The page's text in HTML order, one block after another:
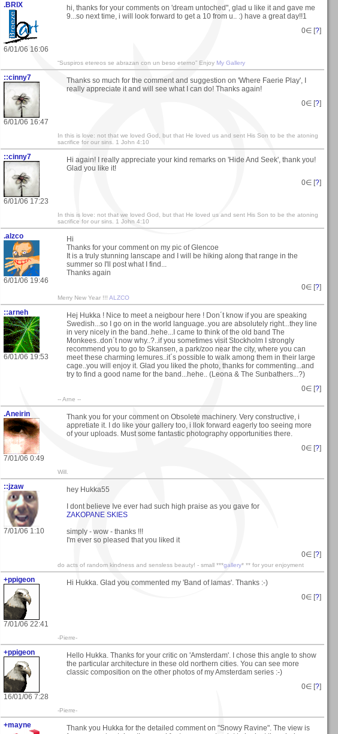
.BRIX
6/01/06 16:06
hi, thanks for your comments on 'dream untoched", glad u like it and gave me
9...so next time, i will look forward to get a 10 from u.. :) have a great day!!1
0∈ [?]
“Suspiros etereos se abrazan con un beso eterno” Enjoy My Gallery
::cinny7
6/01/06 16:47
Thanks so much for the comment and suggestion on 'Where Faerie Play', I
really appreciate it and will see what I can do! Thanks again!
0∈ [?]
In this is love: not that we loved God, but that He loved us and sent His Son to be the atoning
sacrifice for our sins. 1 John 4:10
::cinny7
6/01/06 17:23
Hi again! I really appreciate your kind remarks on 'Hide And Seek', thank you!
Glad you like it!
0∈ [?]
In this is love: not that we loved God, but that He loved us and sent His Son to be the atoning
sacrifice for our sins. 1 John 4:10
.alzco
6/01/06 19:46
Hi
Thanks for your comment on my pic of Glencoe
It is a truly stunning lanscape and I will be hiking along that range in the
summer so I'll post what I find...
Thanks again
0∈ [?]
Merry New Year !!! ALZCO
::arneh
6/01/06 19:53
Hej Hukka ! Nice to meet a neigbour here ! Don´t know if you are speaking
Swedish...so I go on in the world language..you are absolutely right...they line
in very nicely in the band..hehe...I came to think of the old band The
Monkees..don´t now why..?..if you sometimes visit Stockholm I strongly
recommend you to go to Skansen, a park/zoo near the city, where you can
meet these charming lemures..it´s possible to walk among them in their large
cage..you will enjoy it. Glad you liked the photo, thanks for commenting...and
try to find a good name for the band...hehe.. (Leona & The Sunbathers...?)
0∈ [?]
-- Arne --
.Aneirin
7/01/06 0:49
Thank you for your comment on Obsolete machinery. Very constructive, i
appretiate it. I do like your gallery too, i llok forward eagerly too seeing more
of your uploads. Must some fantastic photography opportunities there.
0∈ [?]
Will.
::jzaw
7/01/06 1:10
hey Hukka55
I dont believe Ive ever had such high praise as you gave for
ZAKOPANE SKIES
simply - wow - thanks !!!
I'm ever so pleased that you liked it
0∈ [?]
do acts of random kindness and sensless beauty! - small ***gallery* ** for your enjoyment
+ppigeon
7/01/06 22:41
Hi Hukka. Glad you commented my 'Band of lamas'. Thanks :-)
0∈ [?]
-Pierre-
+ppigeon
16/01/06 7:28
Hello Hukka. Thanks for your critic on 'Amsterdam'. I chose this angle to show
the particular architecture in these old northern cities. You can see more
classic composition on the other photos of my Amsterdam series :-)
0∈ [?]
-Pierre-
+mayne
Thank you Hukka for the detailed comment on "Snowy Ravine". The view is